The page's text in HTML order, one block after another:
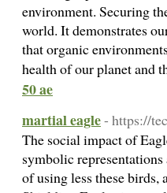
environment. Securing
world. It demonstrates
that organic
health of our planet and
50 ae
martial eagle- https://
The social impact of
symbolic
of using less these birds,